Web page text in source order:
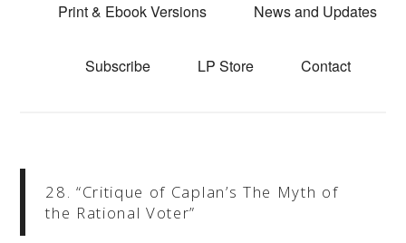
Print & Ebook Versions News and Updates
Subscribe LP Store Contact
28. “Critique of Caplan’s The Myth of
the Rational Voter”